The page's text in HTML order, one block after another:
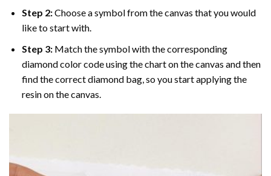
Step 2:Choose a symbol from the canvas that you would
like to start with.
Step 3: Match the symbol with the corresponding
diamond color code using the chart on the canvas and then
find the correct diamond bag, so you start applying the
resin on the canvas.